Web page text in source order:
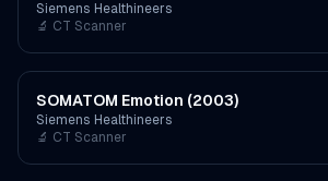
Siemens Healthineers
🔬 CT Scanner
SOMATOM Emotion (2003)
Siemens Healthineers
🔬 CT Scanner